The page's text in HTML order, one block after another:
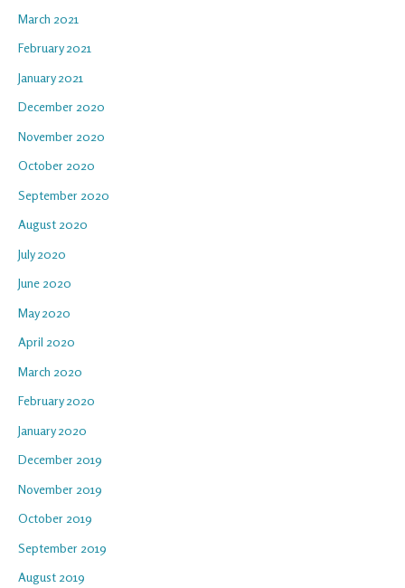
March 2021
February 2021
January 2021
December 2020
November 2020
October 2020
September 2020
August 2020
July 2020
June 2020
May 2020
April 2020
March 2020
February 2020
January 2020
December 2019
November 2019
October 2019
September 2019
August 2019